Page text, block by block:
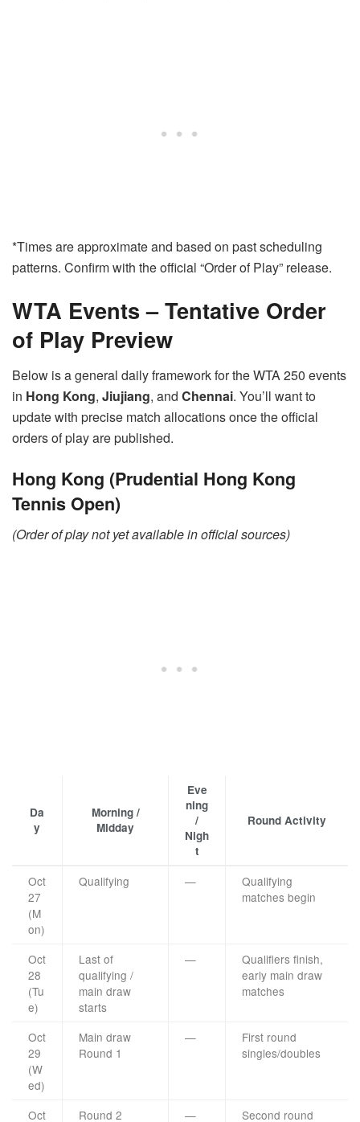
*Times are approximate and based on past scheduling
patterns. Confirm with the official “Order of Play” release.
WTA Events – Tentative Order
of Play Preview
Below is a general daily framework for the WTA 250 events
in Hong Kong, Jiujiang, and Chennai. You’ll want to
update with precise match allocations once the official
orders of play are published.
Hong Kong (Prudential Hong Kong
Tennis Open)
(Order of play not yet available in official sources)
Da
y
Morning /
Midday
Eve
ning
/
Nigh
t
Round Activity
Oct
27
(M
on)
Qualifying —
Qualifying
matches begin
Oct
28
(Tu
e)
Last of
qualifying /
main draw
starts
—
Qualifiers finish,
early main draw
matches
Oct
29
(W
ed)
Main draw
Round 1
—
First round
singles/doubles
Oct Round 2 — Second round